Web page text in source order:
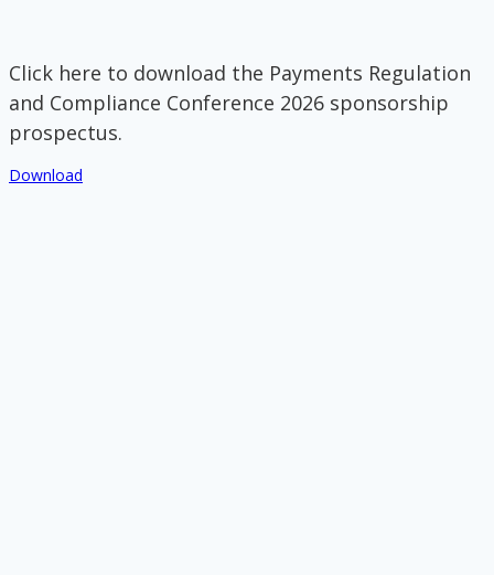
Click here to download the Payments Regulation
and Compliance Conference 2026 sponsorship
prospectus.
Download